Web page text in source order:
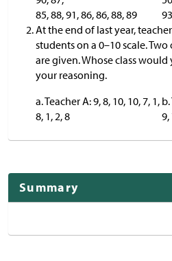
85, 88, 91, 86, 86, 88, 89
At the end of last year,
students on a 0–10 scale.
are given. Whose class
your reasoning.
a. Teacher A: 9, 8, 10, 10, 7, 1,
8, 1, 2, 8
9,
Summary